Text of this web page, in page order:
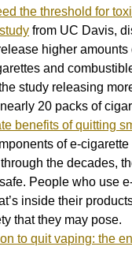
the threshold for
study from UC Davis,
higher amounts
and
study releasing
20 packs of
benefits of quitting
of e-
the decades,
People who use
inside their
that they may pose.
to quit vaping: the